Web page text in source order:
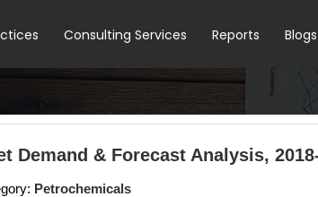
Consulting Services Reports Blogs
Demand & Forecast Analysis,
Petrochemicals